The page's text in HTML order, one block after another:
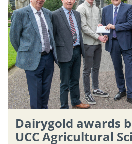
Dairygold awards
UCC Agricultural